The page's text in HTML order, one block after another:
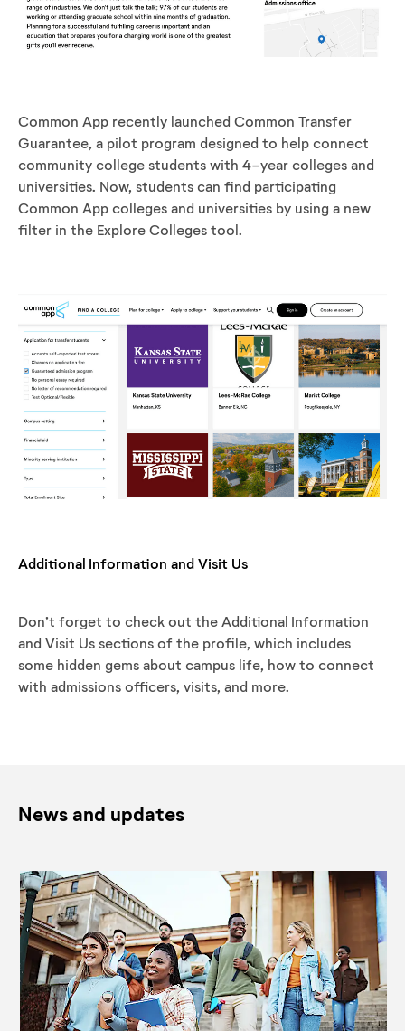
Common App recently launched Common Transfer
Guarantee, a pilot program designed to help connect
community college students with 4-year colleges and
universities. Now, students can find participating
Common App colleges and universities by using a new
filter in the Explore Colleges tool.
Additional Information and Visit Us
Don’t forget to check out the Additional Information
and Visit Us sections of the profile, which includes
some hidden gems about campus life, how to connect
with admissions officers, visits, and more.
News and updates